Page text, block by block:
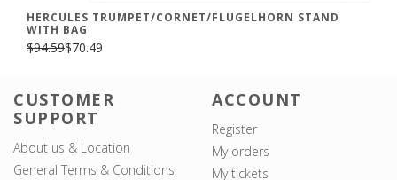
HERCULES TRUMPET/CORNET/FLUGELHORN STAND
WITH BAG
$94.59$70.49
CUSTOMER
SUPPORT
About us & Location
General Terms & Conditions
ACCOUNT
Register
My orders
My tickets